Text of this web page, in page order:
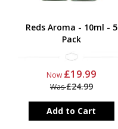
Reds Aroma - 10ml - 5
Pack
Now £19.99
Was£24.99
Add to Cart